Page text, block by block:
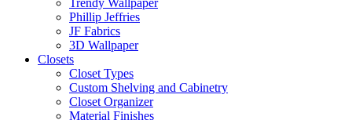
Trendy Wallpaper
Phillip Jeffries
JF Fabrics
3D Wallpaper
Closets
Closet Types
Custom Shelving and Cabinetry
Closet Organizer
Material Finishes